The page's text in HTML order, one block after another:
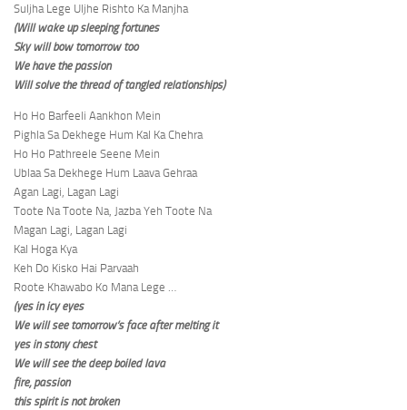
Suljha Lege Uljhe Rishto Ka Manjha
(Will wake up sleeping fortunes
Sky will bow tomorrow too
We have the passion
Will solve the thread of tangled relationships)
Ho Ho Barfeeli Aankhon Mein
Pighla Sa Dekhege Hum Kal Ka Chehra
Ho Ho Pathreele Seene Mein
Ublaa Sa Dekhege Hum Laava Gehraa
Agan Lagi, Lagan Lagi
Toote Na Toote Na, Jazba Yeh Toote Na
Magan Lagi, Lagan Lagi
Kal Hoga Kya
Keh Do Kisko Hai Parvaah
Roote Khawabo Ko Mana Lege …
(yes in icy eyes
We will see tomorrow’s face after melting it
yes in stony chest
We will see the deep boiled lava
fire, passion
this spirit is not broken